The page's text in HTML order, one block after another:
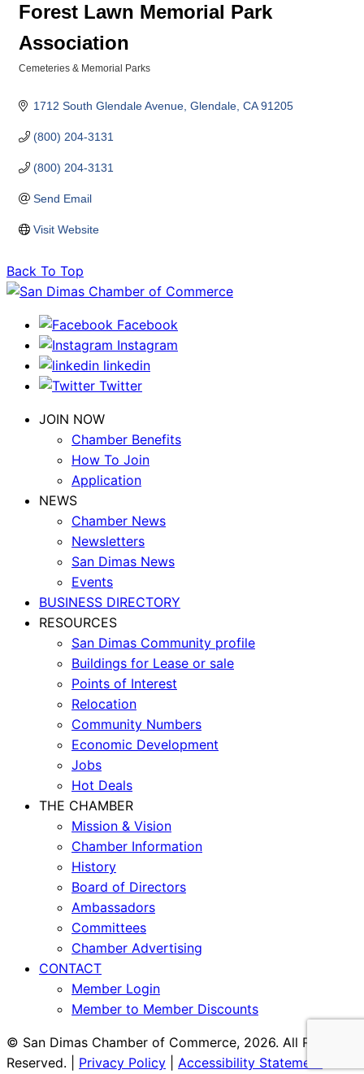
Forest Lawn Memorial Park
Association
Cemeteries & Memorial Parks
1712 South Glendale Avenue Glendale CA 91205
(800) 204-3131
(800) 204-3131
Send Email
Visit Website
Back To Top
Facebook
Instagram
linkedin
Twitter
JOIN NOW
Chamber Benefits
How To Join
Application
NEWS
Chamber News
Newsletters
San Dimas News
Events
BUSINESS DIRECTORY
RESOURCES
San Dimas Community profile
Buildings for Lease or sale
Points of Interest
Relocation
Community Numbers
Economic Development
Jobs
Hot Deals
THE CHAMBER
Mission & Vision
Chamber Information
History
Board of Directors
Ambassadors
Committees
Chamber Advertising
CONTACT
Member Login
Member to Member Discounts
© San Dimas Chamber of Commerce, 2026. All Rights
Reserved. | Privacy Policy Accessibility Statement